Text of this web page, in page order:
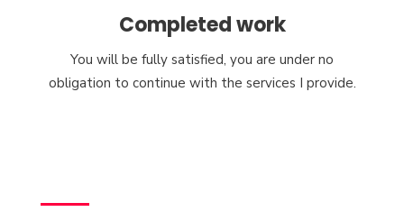
Completed work
You will be fully satisfied, you are under no
obligation to continue with the services I provide.